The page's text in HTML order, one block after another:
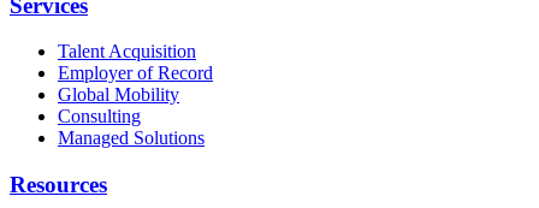
Talent Acquisition
Employer of Record
Global Mobility
Consulting
Managed Solutions
Resources